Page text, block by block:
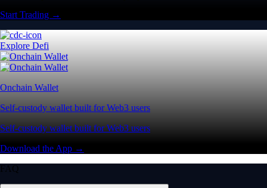
Start Trading →
Explore Defi
Onchain Wallet
Self-custody wallet built for Web3 users
Self-custody wallet built for Web3 users
Download the App →
FAQ